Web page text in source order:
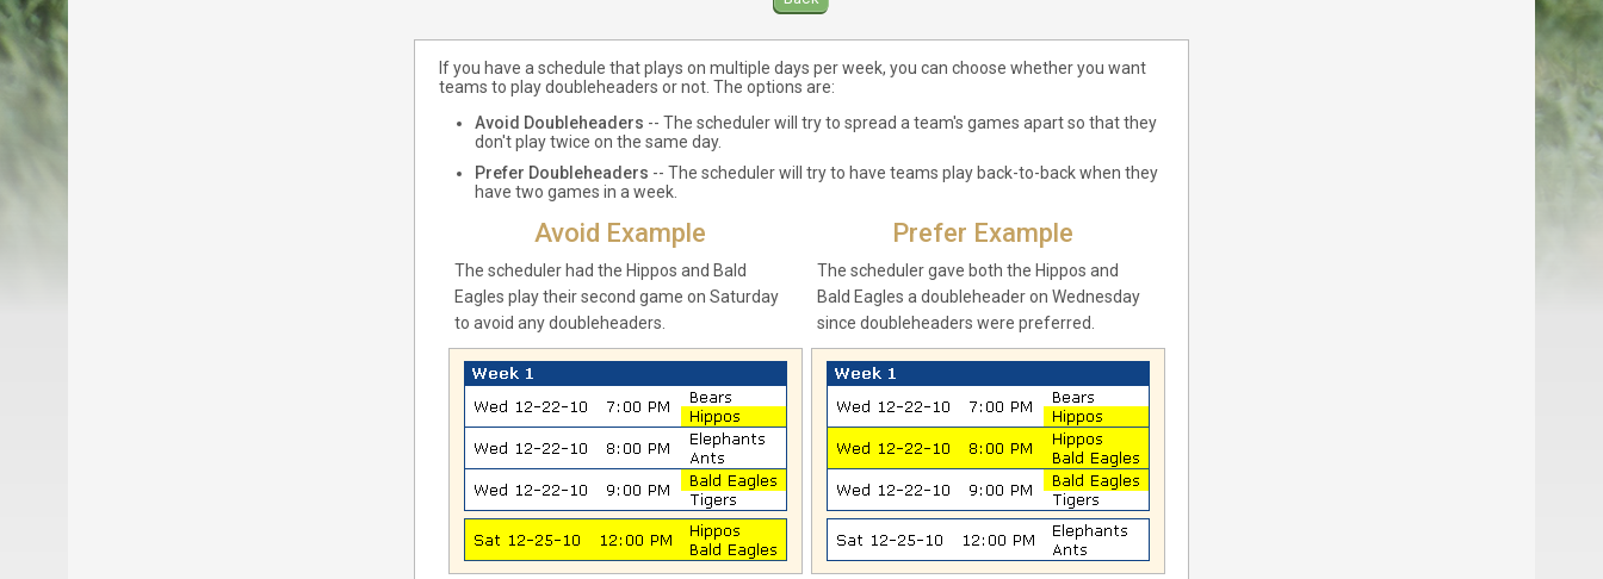
If you have a schedule that plays on multiple days per week, you can choose whether you want
teams to play doubleheaders or not. The options are:
Avoid Doubleheaders -- The scheduler will try to spread a team's games apart so that they
don't play twice on the same day.
Prefer Doubleheaders -- The scheduler will try to have teams play back-to-back when they
have two games in a week.
Avoid Example
The scheduler had the Hippos and Bald
Eagles play their second game on Saturday
to avoid any doubleheaders.
Prefer Example
The scheduler gave both the Hippos and
Bald Eagles a doubleheader on Wednesday
since doubleheaders were preferred.